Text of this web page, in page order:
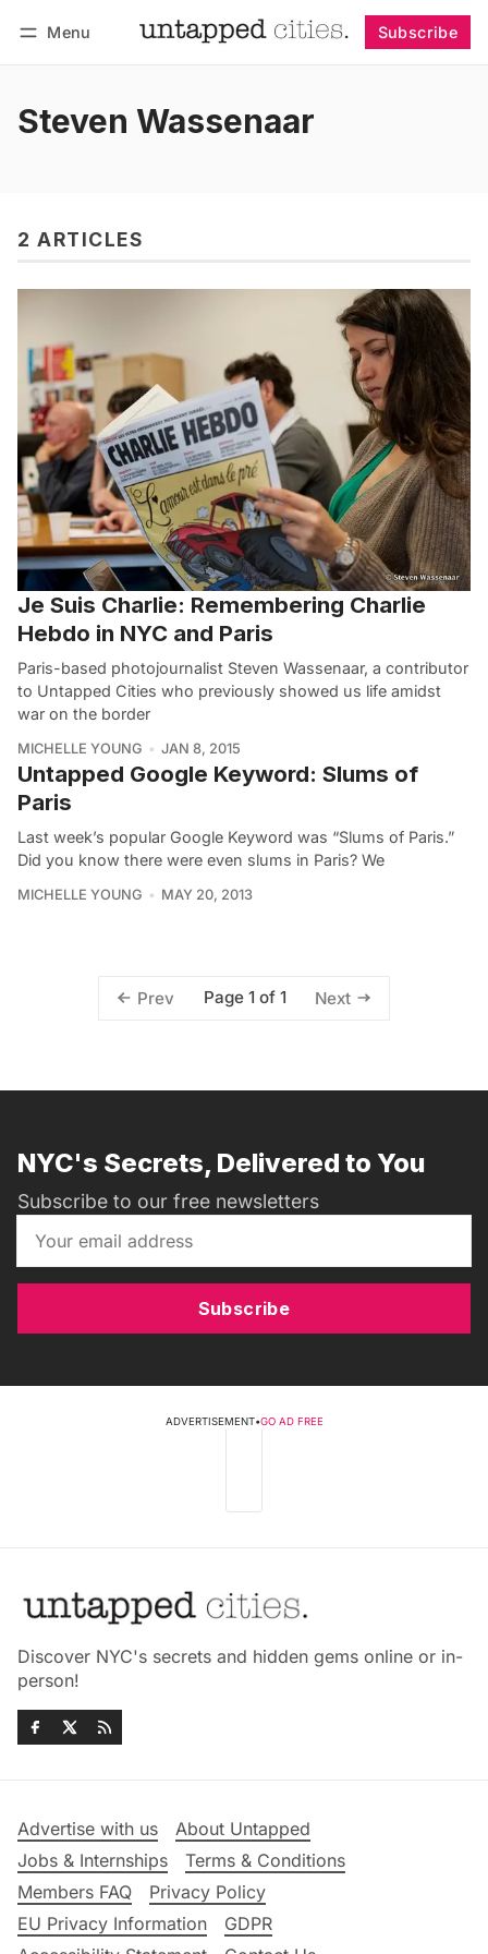
Menu Subscribe
Steven Wassenaar
2 ARTICLES
Je Suis Charlie: Remembering Charlie
Hebdo in NYC and Paris
Paris-based photojournalist Steven Wassenaar, a contributor
to Untapped Cities who previously showed us life amidst
war on the border
MICHELLE YOUNG JAN 8, 2015
Untapped Google Keyword: Slums of
Paris
Last week’s popular Google Keyword was “Slums of Paris.”
Did you know there were even slums in Paris? We
MICHELLE YOUNG MAY 20, 2013
Prev Page 1 of 1 Next
NYC's Secrets, Delivered to You
Subscribe to our free newsletters
Subscribe
ADVERTISEMENT•GO AD FREE
Discover NYC's secrets and hidden gems online or in-
person!
Advertise with us
About Untapped
Jobs & Internships
Terms & Conditions
Members FAQ
Privacy Policy
EU Privacy Information
GDPR